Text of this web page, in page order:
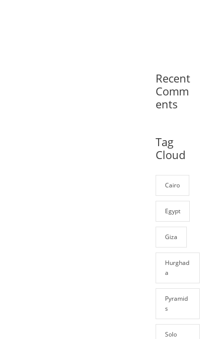
Recent
Comm
ents
Tag
Cloud
Cairo
Egypt
Giza
Hurghad
a
Pyramid
s
Solo